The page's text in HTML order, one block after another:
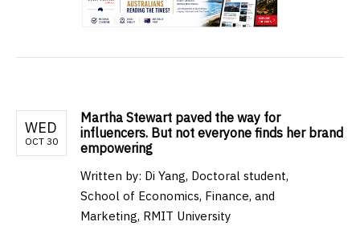
WED
OCT 30
Martha Stewart paved the way for
influencers. But not everyone finds her brand
empowering
Written by: Di Yang, Doctoral student,
School of Economics, Finance, and
Marketing, RMIT University